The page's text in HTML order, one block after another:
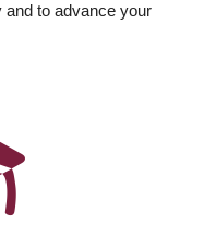
and to advance your